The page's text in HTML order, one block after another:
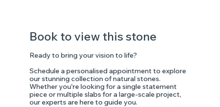
Book to view this stone
Ready to bring your vision to life?
Schedule a personalised appointment to explore
our stunning collection of natural stones.
Whether you're looking for a single statement
piece or multiple slabs for a large-scale project,
our experts are here to guide you.